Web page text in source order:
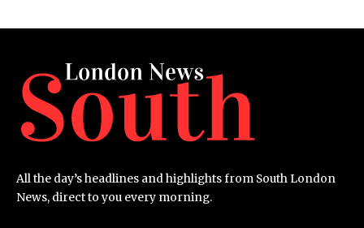
All the day’s headlines and highlights from South London
News, direct to you every morning.